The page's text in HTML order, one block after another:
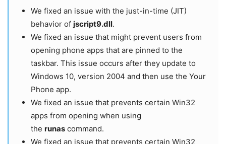
We fixed an issue with the just-in-time (JIT)
behavior of jscript9.dll.
We fixed an issue that might prevent users from
opening phone apps that are pinned to the
taskbar. This issue occurs after they update to
Windows 10, version 2004 and then use the Your
Phone app.
We fixed an issue that prevents certain Win32
apps from opening when using
the runas command.
We fixed an issue that prevents certain Win32